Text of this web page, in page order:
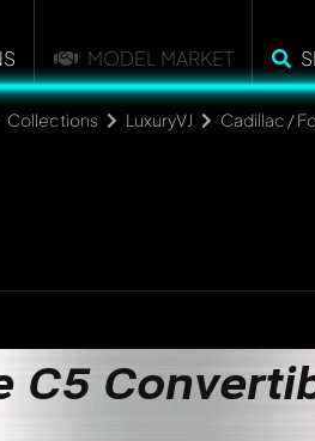
MODEL MARKET
Collections LuxuryVJ Cadillac /
C5